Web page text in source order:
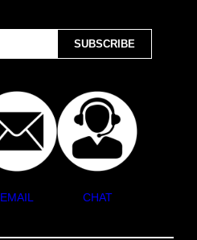
EMAIL CHAT